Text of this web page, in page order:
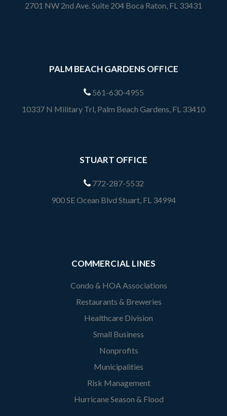
2701 NW 2nd Ave. Suite 204 Boca Raton, FL 33431
PALM BEACH GARDENS OFFICE
561-630-4955
10337 N Military Trl, Palm Beach Gardens, FL 33410
STUART OFFICE
772-287-5532
900 SE Ocean Blvd Stuart, FL 34994
COMMERCIAL LINES
Condo & HOA Associations
Restaurants & Breweries
Healthcare Division
Small Business
Nonprofits
Municipalities
Risk Management
Hurricane Season & Flood